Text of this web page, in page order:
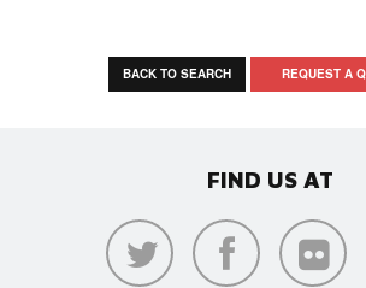
BACK TO SEARCH REQUEST A
FIND US AT